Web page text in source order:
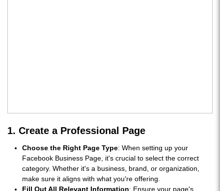
1. Create a Professional Page
Choose the Right Page Type: When setting up your
Facebook Business Page, it's crucial to select the correct
category. Whether it's a business, brand, or organization,
make sure it aligns with what you're offering.
Fill Out All Relevant Information: Ensure your page's